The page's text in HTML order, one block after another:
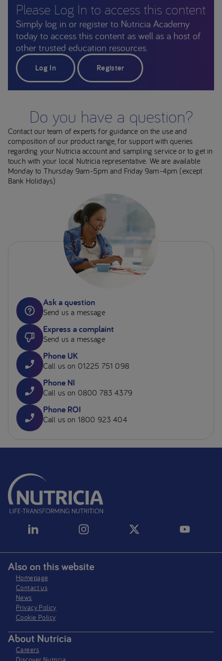
Please Log In to access this content
Simply log in or register to Nutricia Academy
today to access this content as well as a host of
other trusted education resources.
Log In Register
Do you have a question?
Contact our team of experts for guidance on the use and
composition of our product range, for support with queries
regarding your Nutricia account and sampling service or to get in
touch with your local Nutricia representative. We are available
Monday to Thursday 9am-5pm and Friday 9am-4pm (except
Bank Holidays)
Ask a question
Send us a message
Express a complaint
Send us a message
Phone UK
Call us on 01225 751 098
Phone NI
Call us on 0800 783 4379
Phone ROI
Call us on 1800 923 404
Also on this website
Homepage
Contact us
News
Privacy Policy​
Cookie Policy
About Nutricia
Careers